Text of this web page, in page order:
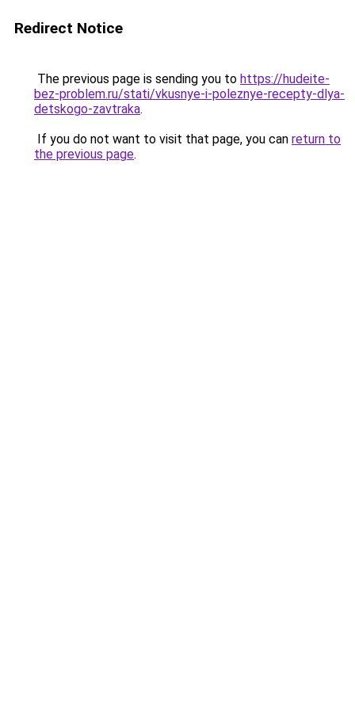
Redirect Notice
The previous page is sending you to https://hudeite-
bez-problem.ru/stati/vkusnye-i-poleznye-recepty-dlya-
detskogo-zavtraka.
If you do not want to visit that page, you can return to
the previous page.